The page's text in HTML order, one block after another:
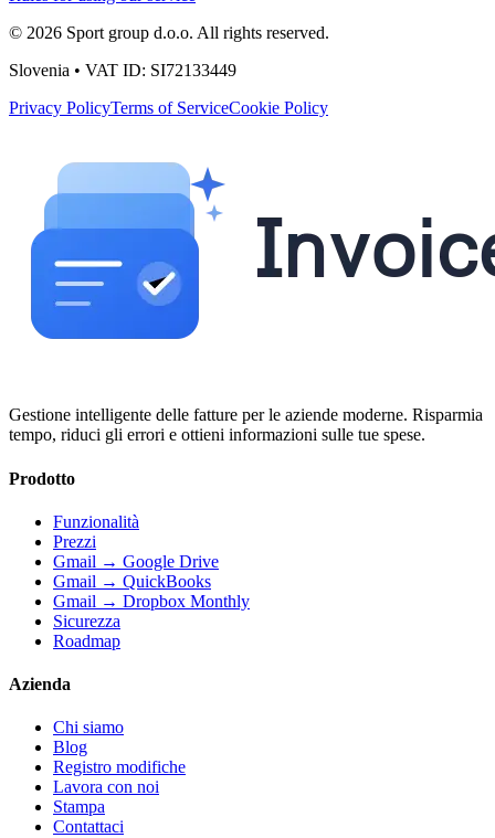
© 2026 Sport group d.o.o. All rights reserved.
Slovenia • VAT ID: SI72133449
Privacy PolicyTerms of ServiceCookie Policy
Gestione intelligente delle fatture per le aziende moderne. Risparmia
tempo, riduci gli errori e ottieni informazioni sulle tue spese.
Prodotto
Funzionalità
Prezzi
Gmail → Google Drive
Gmail → QuickBooks
Gmail → Dropbox Monthly
Sicurezza
Roadmap
Azienda
Chi siamo
Blog
Registro modifiche
Lavora con noi
Stampa
Contattaci